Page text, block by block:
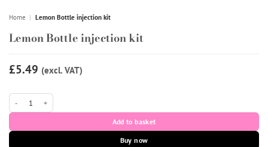
Home | Lemon Bottle injection kit
Lemon Bottle injection kit
£5.49 (excl. VAT)
Lemon Bottle injection kit quantity
Add to basket
Buy now